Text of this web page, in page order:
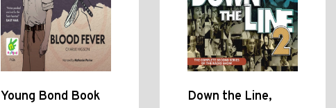
Young Bond Book
Down the Line,